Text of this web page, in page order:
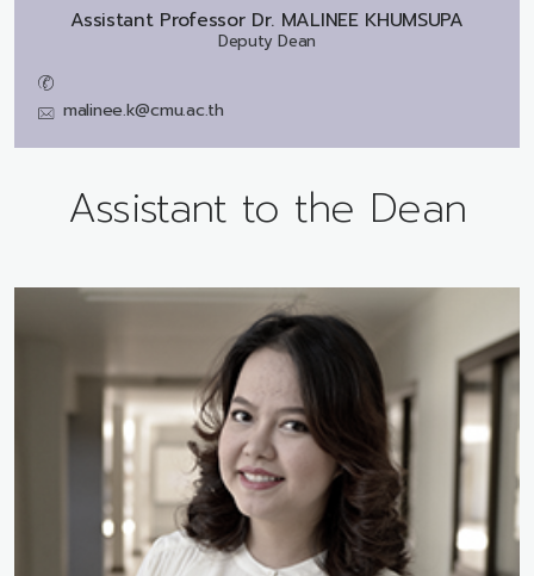
Assistant Professor Dr. MALINEE KHUMSUPA
Deputy Dean
malinee.k@cmu.ac.th
Assistant to the Dean